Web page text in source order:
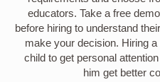
educators. Take a free
before hiring to understand
make your decision. Hiring
child to get personal
him get better